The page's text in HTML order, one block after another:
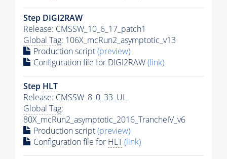
Step DIGI2RAW
Release: CMSSW_10_6_17_patch1
Global Tag: 106X_mcRun2_asymptotic_v13
Production script(preview)
Configuration file for DIGI2RAW(link)
Step HLT
Release: CMSSW_8_0_33_UL
Global Tag:
80X_mcRun2_asymptotic_2016_TrancheIV_v6
Production script(preview)
Configuration file for HLT(link)